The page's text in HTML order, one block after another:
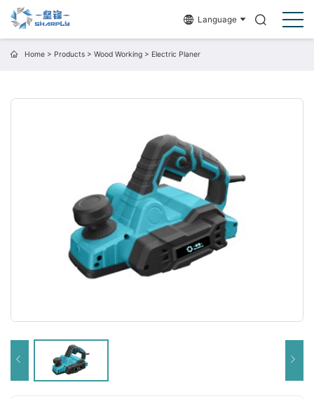
Language
Home> Products> Wood Working> Electric Planer